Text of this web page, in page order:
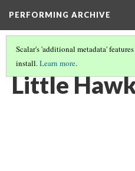
PERFORMING ARCHIVE
Scalar's 'additional metadata'
install.Learn more.
BRULE(8/11)
Little